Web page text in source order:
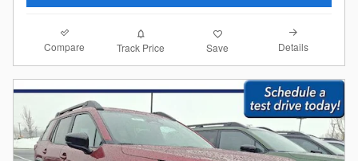
Compare Track Price Save Details